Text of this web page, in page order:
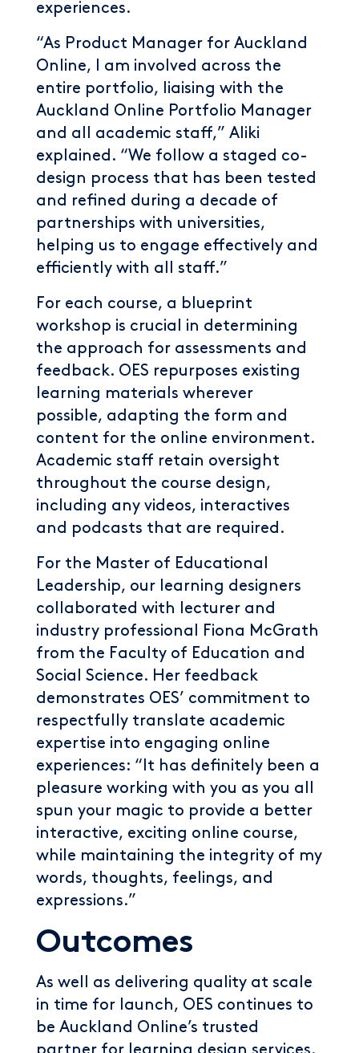
experiences.
“As Product Manager for Auckland
Online, I am involved across the
entire portfolio, liaising with the
Auckland Online Portfolio Manager
and all academic staff,” Aliki
explained. “We follow a staged co-
design process that has been tested
and refined during a decade of
partnerships with universities,
helping us to engage effectively and
efficiently with all staff.”
For each course, a blueprint
workshop is crucial in determining
the approach for assessments and
feedback. OES repurposes existing
learning materials wherever
possible, adapting the form and
content for the online environment.
Academic staff retain oversight
throughout the course design,
including any videos, interactives
and podcasts that are required.
For the Master of Educational
Leadership, our learning designers
collaborated with lecturer and
industry professional Fiona McGrath
from the Faculty of Education and
Social Science. Her feedback
demonstrates OES’ commitment to
respectfully translate academic
expertise into engaging online
experiences: “It has definitely been a
pleasure working with you as you all
spun your magic to provide a better
interactive, exciting online course,
while maintaining the integrity of my
words, thoughts, feelings, and
expressions.”
Outcomes
As well as delivering quality at scale
in time for launch, OES continues to
be Auckland Online’s trusted
partner for learning design services.